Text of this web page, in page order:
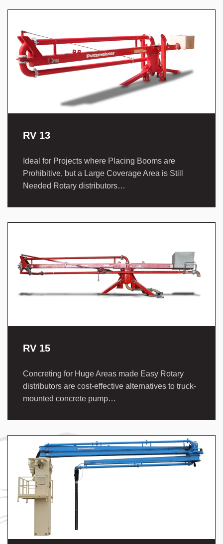
RV 13
Ideal for Projects where Placing Booms are
Prohibitive, but a Large Coverage Area is Still
Needed Rotary distributors…
RV 15
Concreting for Huge Areas made Easy Rotary
distributors are cost-effective alternatives to truck-
mounted concrete pump…